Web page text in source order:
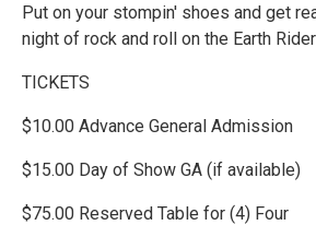
Put on your stompin' shoes and get
night of rock and roll on the Earth
TICKETS
$10.00 Advance General Admission
$15.00 Day of Show GA (if available)
$75.00 Reserved Table for (4) Four